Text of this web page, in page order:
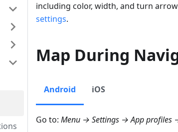
including color, width, and turn
settings.
Map During
Android iOS
Go to: Menu → Settings → App profiles